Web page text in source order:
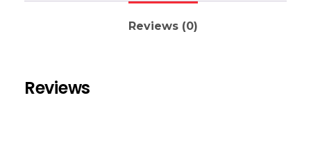
Reviews (0)
Reviews